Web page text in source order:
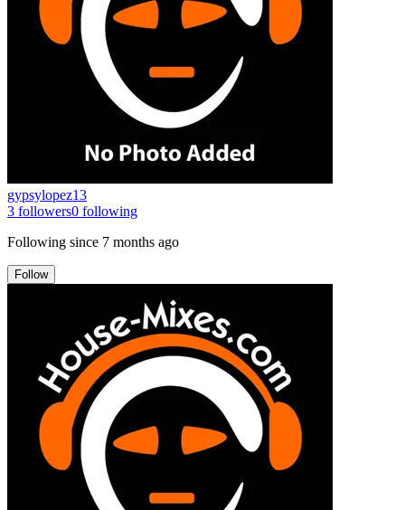
gypsylopez13
3 followers0 following
Following since 7 months ago
Follow